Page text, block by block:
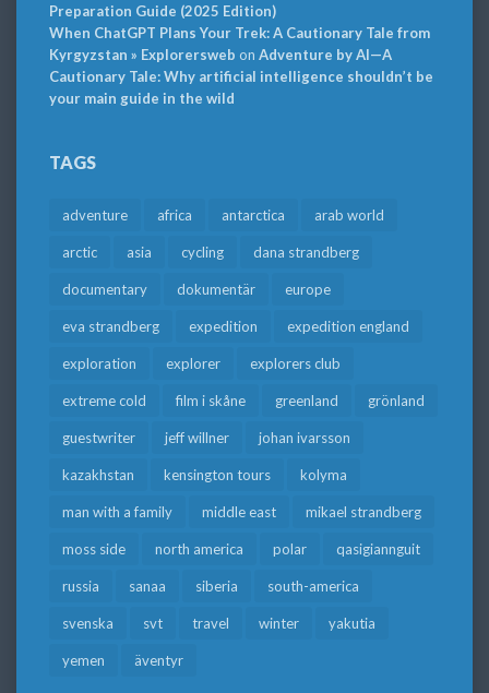
Preparation Guide (2025 Edition)
When ChatGPT Plans Your Trek: A Cautionary Tale from
Kyrgyzstan » Explorersweb on Adventure by AI—A
Cautionary Tale: Why artificial intelligence shouldn’t be
your main guide in the wild
TAGS
adventure africa antarctica arab world
arctic asia cycling dana strandberg
documentary dokumentär europe
eva strandberg expedition expedition england
exploration explorer explorers club
extreme cold film i skåne greenland grönland
guestwriter jeff willner johan ivarsson
kazakhstan kensington tours kolyma
man with a family middle east mikael strandberg
moss side north america polar qasigiannguit
russia sanaa siberia south-america
svenska svt travel winter yakutia
yemen äventyr